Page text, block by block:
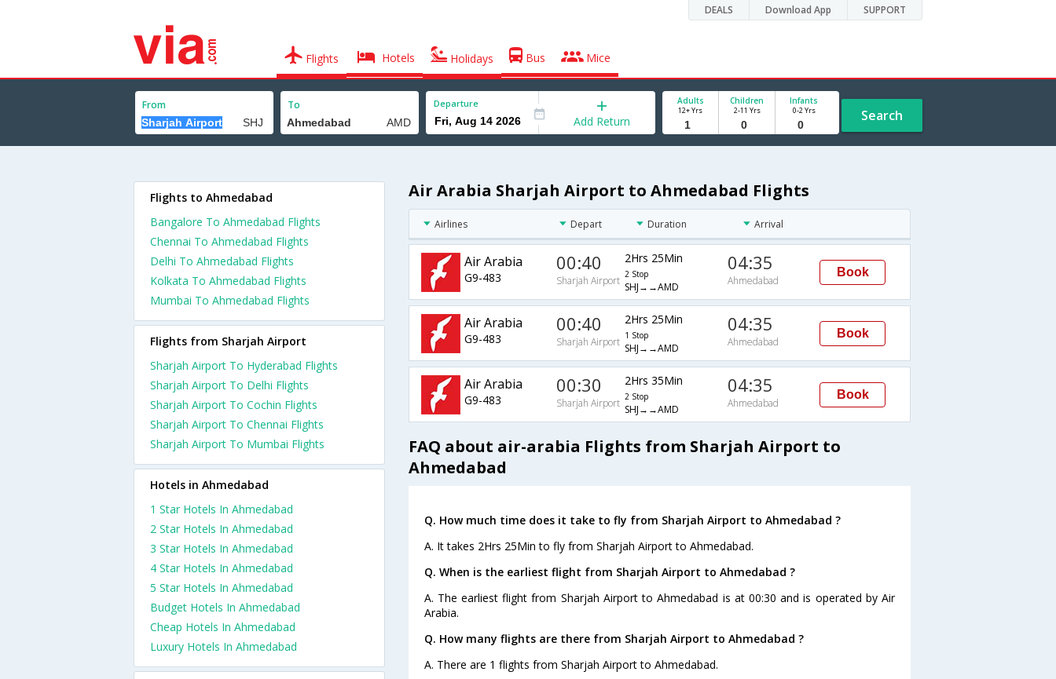
DEALS Download App SUPPORT
Flights Hotels Holidays Bus Mice
From To Departure
Add Return
Adults
12+ Yrs
Children
2-11 Yrs
Infants
0-2 Yrs Search
Air Arabia Sharjah Airport to Ahmedabad Flights
Airlines Depart Duration Arrival
Air Arabia
G9-483
00:40
Sharjah Airport
2Hrs 25Min
2 Stop
SHJ→→AMD
04:35
Ahmedabad
Book
Air Arabia
G9-483
00:40
Sharjah Airport
2Hrs 25Min
1 Stop
SHJ→→AMD
04:35
Ahmedabad
Book
Air Arabia
G9-483
00:30
Sharjah Airport
2Hrs 35Min
2 Stop
SHJ→→AMD
04:35
Ahmedabad
Book
FAQ about air-arabia Flights from Sharjah Airport to
Ahmedabad
Q. How much time does it take to fly from Sharjah Airport to Ahmedabad ?
A. It takes 2Hrs 25Min to fly from Sharjah Airport to Ahmedabad.
Q. When is the earliest flight from Sharjah Airport to Ahmedabad ?
A. The earliest flight from Sharjah Airport to Ahmedabad is at 00:30 and is operated by Air
Arabia.
Q. How many flights are there from Sharjah Airport to Ahmedabad ?
A. There are 1 flights from Sharjah Airport to Ahmedabad.
Flights to Ahmedabad
Bangalore To Ahmedabad Flights
Chennai To Ahmedabad Flights
Delhi To Ahmedabad Flights
Kolkata To Ahmedabad Flights
Mumbai To Ahmedabad Flights
Flights from Sharjah Airport
Sharjah Airport To Hyderabad Flights
Sharjah Airport To Delhi Flights
Sharjah Airport To Cochin Flights
Sharjah Airport To Chennai Flights
Sharjah Airport To Mumbai Flights
Hotels in Ahmedabad
1 Star Hotels In Ahmedabad
2 Star Hotels In Ahmedabad
3 Star Hotels In Ahmedabad
4 Star Hotels In Ahmedabad
5 Star Hotels In Ahmedabad
Budget Hotels In Ahmedabad
Cheap Hotels In Ahmedabad
Luxury Hotels In Ahmedabad